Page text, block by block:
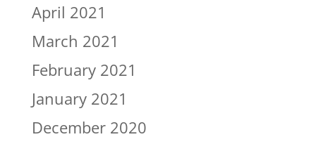
April 2021
March 2021
February 2021
January 2021
December 2020